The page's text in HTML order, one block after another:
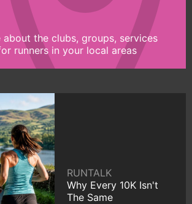
about the clubs, groups, services
runners in your local areas
RUNTALK
Why Every 10K Isn't
The Same